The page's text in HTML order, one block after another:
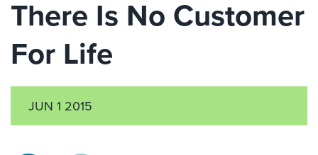
There Is No Customer
For Life
JUN 1 2015